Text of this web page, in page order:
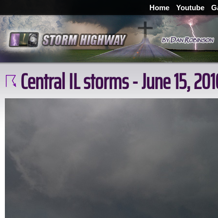
Home Youtube
Central IL storms - June 15,